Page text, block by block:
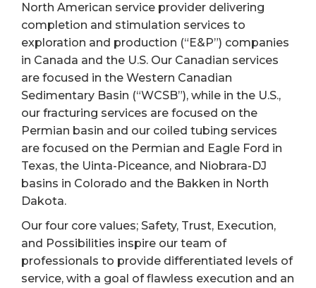
North American service provider delivering
completion and stimulation services to
exploration and production (“E&P”) companies
in Canada and the U.S. Our Canadian services
are focused in the Western Canadian
Sedimentary Basin (“WCSB”), while in the U.S.,
our fracturing services are focused on the
Permian basin and our coiled tubing services
are focused on the Permian and Eagle Ford in
Texas, the Uinta-Piceance, and Niobrara-DJ
basins in Colorado and the Bakken in North
Dakota.
Our four core values; Safety, Trust, Execution,
and Possibilities inspire our team of
professionals to provide differentiated levels of
service, with a goal of flawless execution and an